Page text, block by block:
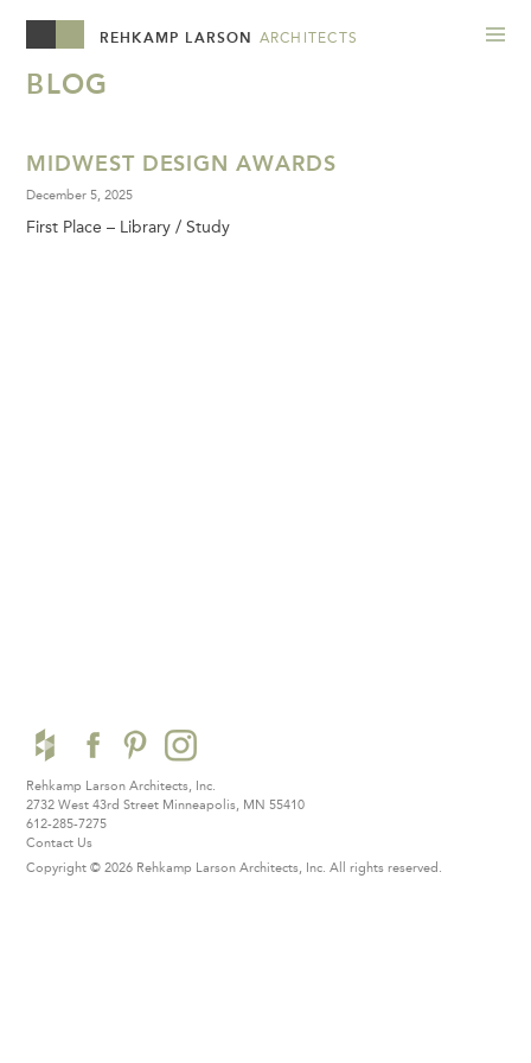
REHKAMP LARSON ARCHITECTS
BLOG
MIDWEST DESIGN AWARDS
December 5, 2025
First Place – Library / Study
Rehkamp Larson Architects, Inc.
2732 West 43rd Street Minneapolis, MN 55410
612-285-7275
Contact Us
Copyright © 2026 Rehkamp Larson Architects, Inc. All rights reserved.